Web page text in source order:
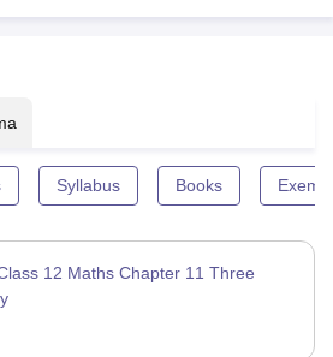
Syllabus Books
12 Maths Chapter 11 Three